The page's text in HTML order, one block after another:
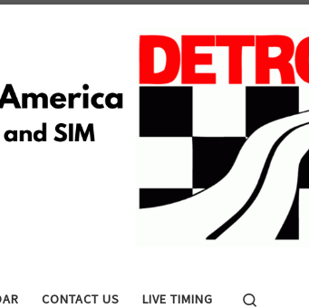
CONTACT US LIVE TIMING